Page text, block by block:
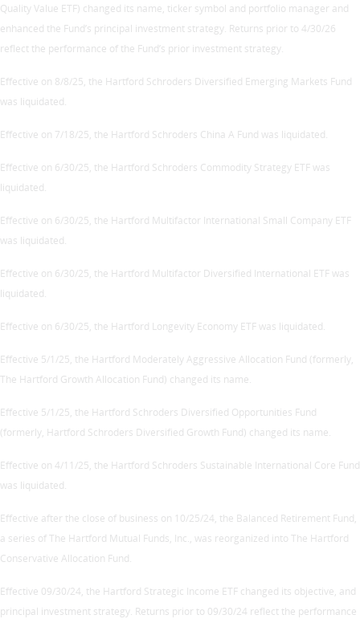
Quality Value ETF) changed its name, ticker symbol and portfolio manager and
enhanced the Fund’s principal investment strategy. Returns prior to 4/30/26
reflect the performance of the Fund’s prior investment strategy.
Effective on 8/8/25, the Hartford Schroders Diversified Emerging Markets Fund
was liquidated.
Effective on 7/18/25, the Hartford Schroders China A Fund was liquidated.
Effective on 6/30/25, the Hartford Schroders Commodity Strategy ETF was
liquidated.
Effective on 6/30/25, the Hartford Multifactor International Small Company ETF
was liquidated.
Effective on 6/30/25, the Hartford Multifactor Diversified International ETF was
liquidated.
Effective on 6/30/25, the Hartford Longevity Economy ETF was liquidated.
Effective 5/1/25, the Hartford Moderately Aggressive Allocation Fund (formerly,
The Hartford Growth Allocation Fund) changed its name.
Effective 5/1/25, the Hartford Schroders Diversified Opportunities Fund
(formerly, Hartford Schroders Diversified Growth Fund) changed its name.
Effective on 4/11/25, the Hartford Schroders Sustainable International Core Fund
was liquidated.
Effective after the close of business on 10/25/24, the Balanced Retirement Fund,
a series of The Hartford Mutual Funds, Inc., was reorganized into The Hartford
Conservative Allocation Fund.
Effective 09/30/24, the Hartford Strategic Income ETF changed its objective, and
principal investment strategy. Returns prior to 09/30/24 reflect the performance